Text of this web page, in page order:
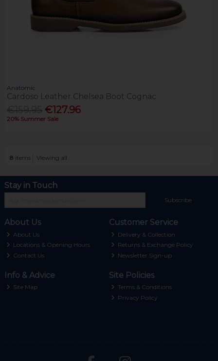
Anatomic
Cardoso Leather Chelsea Boot Cognac
€127.96
20% Summer Sale
8 items Viewing all
Stay in Touch
Subscribe
About Us
About Us
Locations & Opening Hours
Contact Us
Customer Service
Delivery & Collection
Returns & Exchange Policy
Newsletter Sign-up
Info & Advice
Site Map
Site Policies
Terms & Conditions
Privacy Policy